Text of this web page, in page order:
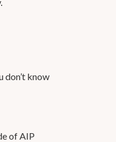
don’t know
of AIP